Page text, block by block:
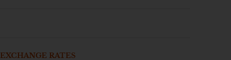
EXCHANGE RATES